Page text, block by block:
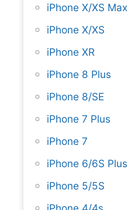
iPhone X/XS Max
iPhone X/XS
iPhone XR
iPhone 8 Plus
iPhone 8/SE
iPhone 7 Plus
iPhone 7
iPhone 6/6S Plus
iPhone 5/5S